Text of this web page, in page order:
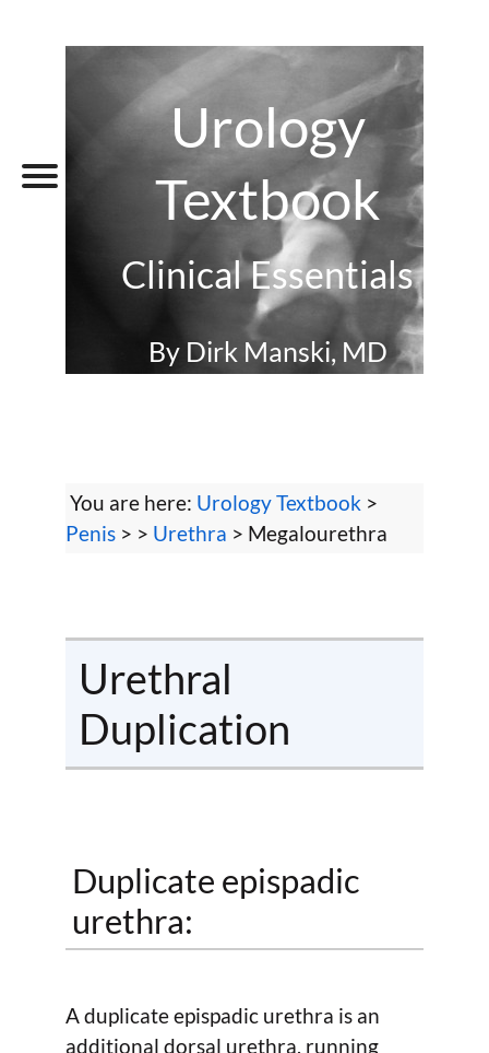
Urology
Textbook
Clinical Essentials
By Dirk Manski, MD
You are here: Urology Textbook >
Penis > > Urethra > Megalourethra
Urethral
Duplication
Duplicate epispadic
urethra:
A duplicate epispadic urethra is an
additional dorsal urethra, running